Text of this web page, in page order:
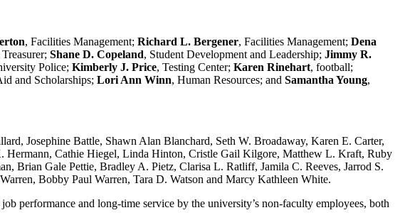
, Facilities Management; Richard L. Bergener, Facilities Management; Dena
Treasurer; Shane D. Copeland, Student Development and Leadership; Jimmy R.
Police; Kimberly J. Price, Testing Center; Karen Rinehart, football;
and Scholarships; Lori Ann Winn, Human Resources; and Samantha Young,
Josephine Battle, Shawn Alan Blanchard, Seth W. Broadaway, Karen E. Carter,
Hermann, Cathie Hiegel, Linda Hinton, Cristle Gail Kilgore, Matthew L. Kraft, Ruby
Brian Gale Pettie, Bradley A. Pietz, Clarisa L. Ratliff, Jamila C. Reeves, Jarrod S.
Bobby Paul Warren, Tara D. Watson and Marcy Kathleen White.
performance and long-time service by the university’s non-faculty employees, both